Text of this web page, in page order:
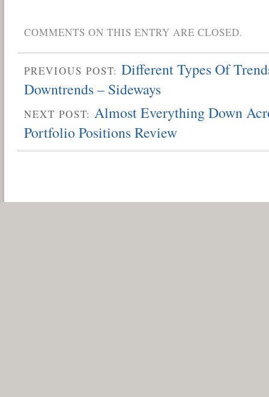
COMMENTS ON THIS ENTRY ARE CLOSED.
PREVIOUS POST: Different Types Of
Downtrends – Sideways
NEXT POST: Almost Everything Down
Portfolio Positions Review